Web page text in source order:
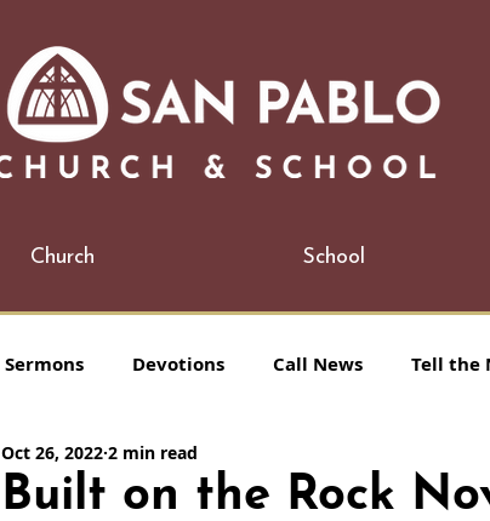
Church School
Sermons Devotions Call News Tell the
Built on the Rock
Oct 26, 2022 2 min read